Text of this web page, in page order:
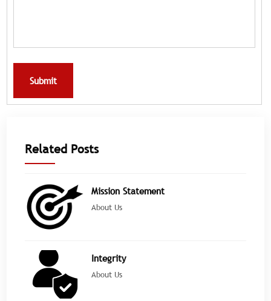
Submit
Related Posts
Mission Statement
About Us
Integrity
About Us